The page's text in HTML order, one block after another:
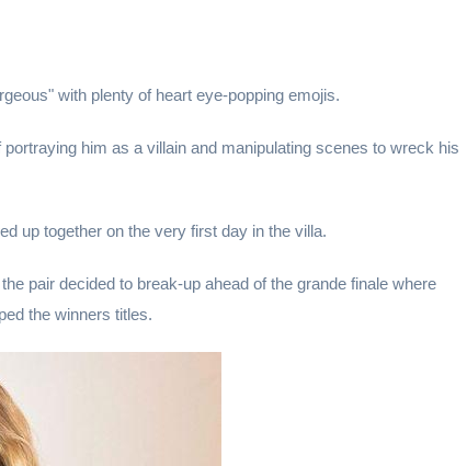
with plenty of heart eye-popping emojis.
him as a villain and manipulating scenes to wreck his
up together on the very first day in the villa.
pair decided to break-up ahead of the grande finale where
the winners titles.